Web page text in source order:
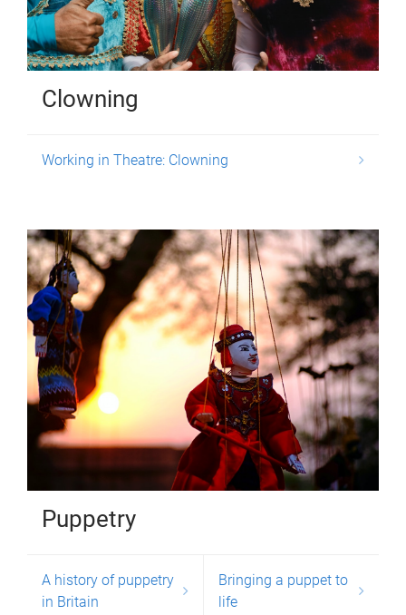
Clowning
Working in Theatre: Clowning
Puppetry
A history of puppetry
in Britain
Bringing a puppet to
life